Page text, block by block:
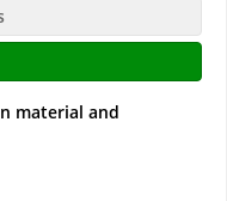
material and